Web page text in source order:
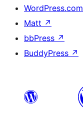
WordPress.com
Matt ↗
bbPress ↗
BuddyPress ↗